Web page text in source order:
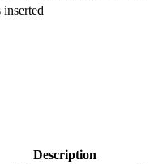
Description